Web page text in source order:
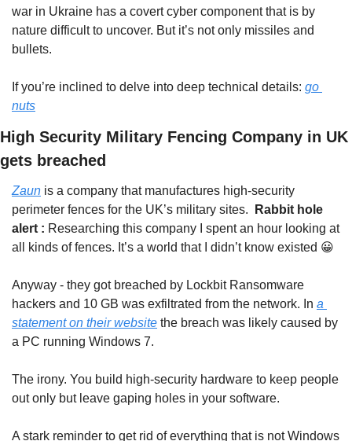
war in Ukraine has a covert cyber component that is by
nature difficult to uncover. But it’s not only missiles and
bullets.
If you’re inclined to delve into deep technical details: go
nuts
High Security Military Fencing Company in UK
gets breached
Zaun is a company that manufactures high-security
perimeter fences for the UK’s military sites.
Rabbit hole
alert : Researching this company I spent an hour looking at
all kinds of fences. It’s a world that I didn’t know existed 😀
Anyway - they got breached by Lockbit Ransomware
hackers and 10 GB was exfiltrated from the network. In a
statement on their website the breach was likely caused by
a PC running Windows 7.
The irony. You build high-security hardware to keep people
out only but leave gaping holes in your software.
A stark reminder to get rid of everything that is not Windows